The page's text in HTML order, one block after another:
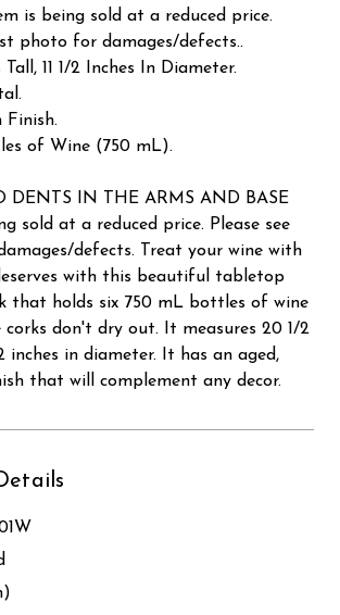
is being sold at a reduced price.
photo for damages/defects..
11 1/2 Inches In Diameter.
Finish.
of Wine (750 mL).
DENTS IN THE ARMS AND BASE
sold at a reduced price. Please see
defects. Treat your wine with
with this beautiful tabletop
that holds six 750 mL bottles of wine
corks don't dry out. It measures 20 1/2
inches in diameter. It has an aged,
that will complement any decor.